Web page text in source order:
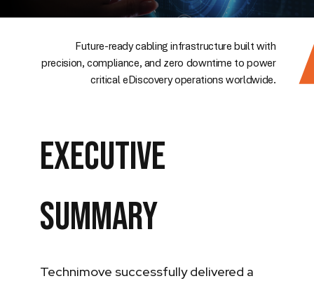
Future-ready cabling infrastructure built with
precision, compliance, and zero downtime to power
critical eDiscovery operations worldwide.
Executive
Summary
Technimove successfully delivered a